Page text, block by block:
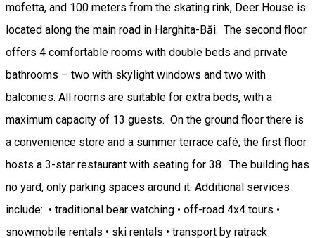
mofetta, and 100 meters from the skating rink, Deer House is
located along the main road in Harghita-Băi. The second floor
offers 4 comfortable rooms with double beds and private
bathrooms – two with skylight windows and two with
balconies. All rooms are suitable for extra beds, with a
maximum capacity of 13 guests. On the ground floor there is
a convenience store and a summer terrace café; the first floor
hosts a 3-star restaurant with seating for 38. The building has
no yard, only parking spaces around it. Additional services
include: • traditional bear watching • off-road 4x4 tours •
snowmobile rentals • ski rentals • transport by ratrack